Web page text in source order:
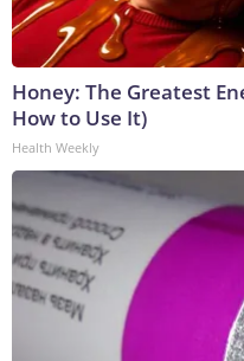
Honey: The Greatest
How to Use It)
Health Weekly